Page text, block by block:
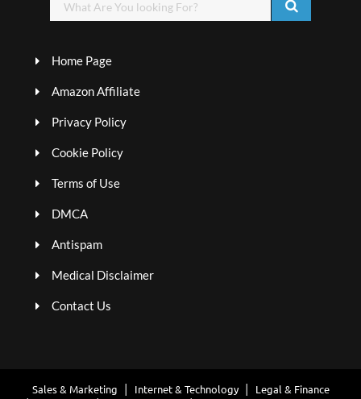
Home Page
Amazon Affiliate
Privacy Policy
Cookie Policy
Terms of Use
DMCA
Antispam
Medical Disclaimer
Contact Us
Sales & Marketing Internet & Technology
Legal & Finance